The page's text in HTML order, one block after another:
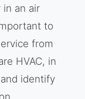
an air
to
from
HVAC, in
identify